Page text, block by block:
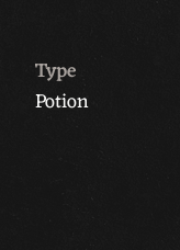
Type
Potion